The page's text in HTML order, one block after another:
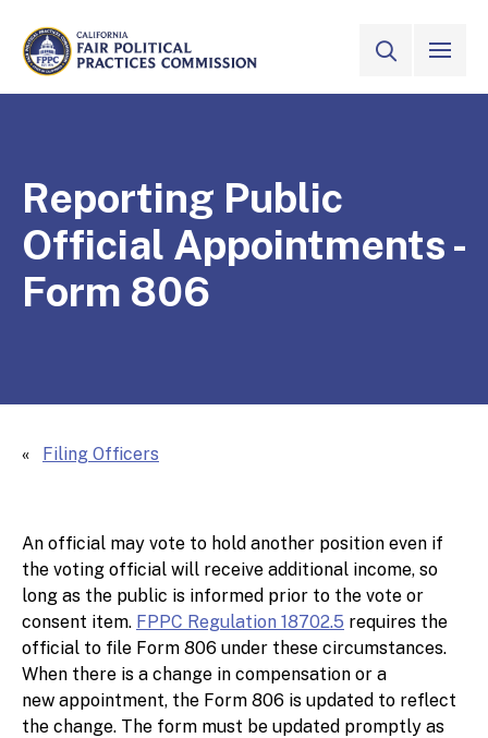
CALIFORNIA
Fair Political Practices Commission
SITEVIEW ALL
Reporting Public
Official Appointments -
Form 806
Filing Officers
An official may vote to hold another position even if
the voting official will receive additional income, so
long as the public is informed prior to the vote or
consent item. FPPC Regulation 18702.5 requires the
official to file Form 806 under these circumstances.
When there is a change in compensation or a
new appointment, the Form 806 is updated to reflect
the change. The form must be updated promptly as